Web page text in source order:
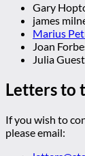
Gary
james
Marius
Joan
Julia Guest
Letters to
If you wish to
please email: